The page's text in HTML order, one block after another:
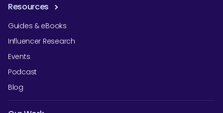
Resources
Guides & eBooks
Influencer Research
Events
Podcast
Blog